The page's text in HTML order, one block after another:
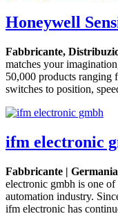
Honeywell
Fabbricante,
matches your
50,000 products ranging
switches to position,
ifm electronic
Fabbricante | Germania
electronic gmbh is one
automation industry.
ifm electronic has